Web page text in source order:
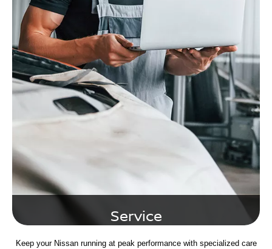
Service
Keep your Nissan running at peak performance with specialized care